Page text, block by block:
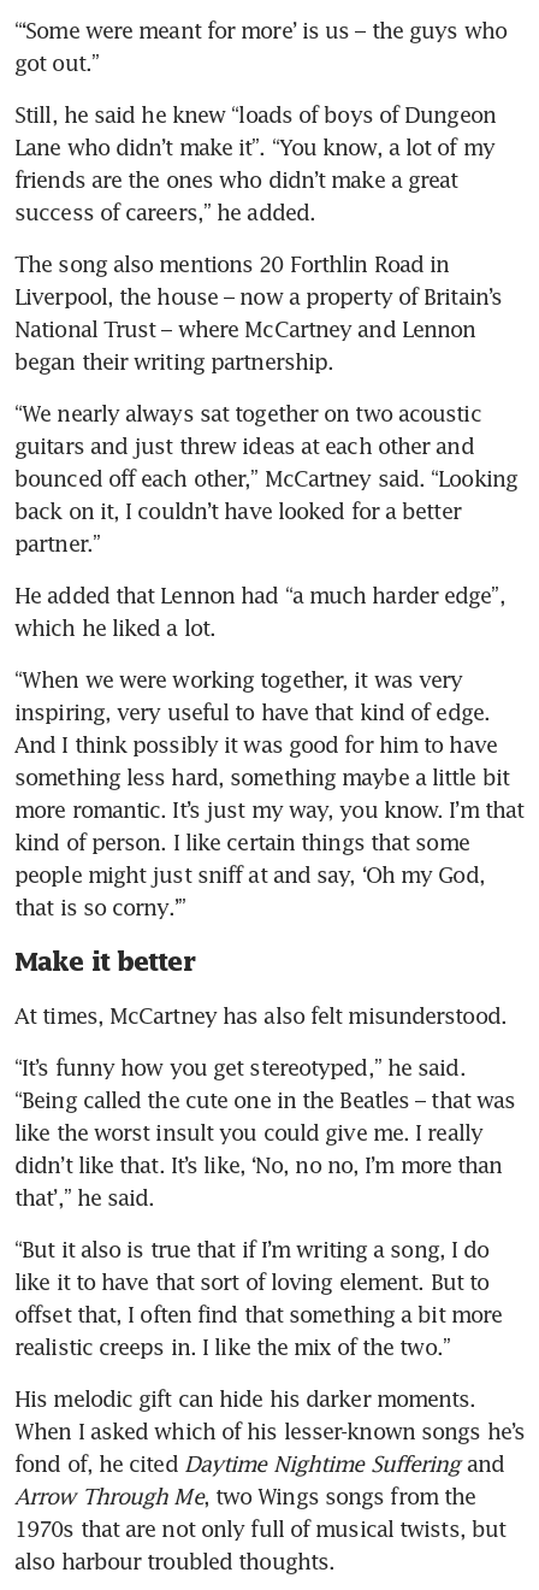
“‘Some were meant for more’ is us – the guys who
got out.”
Still, he said he knew “loads of boys of Dungeon
Lane who didn’t make it”. “You know, a lot of my
friends are the ones who didn’t make a great
success of careers,” he added.
The song also mentions 20 Forthlin Road in
Liverpool, the house – now a property of Britain’s
National Trust – where McCartney and Lennon
began their writing partnership.
“We nearly always sat together on two acoustic
guitars and just threw ideas at each other and
bounced off each other,” McCartney said. “Looking
back on it, I couldn’t have looked for a better
partner.”
He added that Lennon had “a much harder edge”,
which he liked a lot.
“When we were working together, it was very
inspiring, very useful to have that kind of edge.
And I think possibly it was good for him to have
something less hard, something maybe a little bit
more romantic. It’s just my way, you know. I’m that
kind of person. I like certain things that some
people might just sniff at and say, ‘Oh my God,
that is so corny.’”
Make it better
At times, McCartney has also felt misunderstood.
“It’s funny how you get stereotyped,” he said.
“Being called the cute one in the Beatles – that was
like the worst insult you could give me. I really
didn’t like that. It’s like, ‘No, no no, I’m more than
that’,” he said.
“But it also is true that if I’m writing a song, I do
like it to have that sort of loving element. But to
offset that, I often find that something a bit more
realistic creeps in. I like the mix of the two.”
His melodic gift can hide his darker moments.
When I asked which of his lesser-known songs he’s
fond of, he cited Daytime Nightime Suffering
Arrow Through Me, two Wings songs from the
1970s that are not only full of musical twists, but
also harbour troubled thoughts.